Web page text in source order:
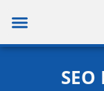
content